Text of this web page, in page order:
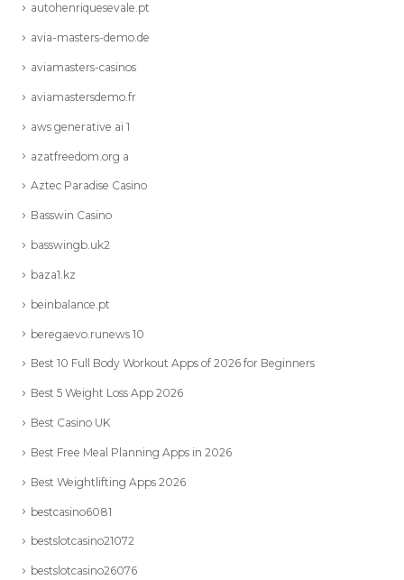
autohenriquesevale.pt
avia-masters-demo.de
aviamasters-casinos
aviamastersdemo.fr
aws generative ai 1
azatfreedom.org a
Aztec Paradise Casino
Basswin Casino
basswingb.uk2
baza1.kz
beinbalance.pt
beregaevo.runews 10
Best 10 Full Body Workout Apps of 2026 for Beginners
Best 5 Weight Loss App 2026
Best Casino UK
Best Free Meal Planning Apps in 2026
Best Weightlifting Apps 2026
bestcasino6081
bestslotcasino21072
bestslotcasino26076